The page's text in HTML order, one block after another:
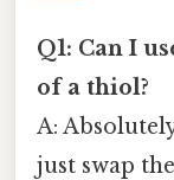
Q1: Can I
of a thiol?
A:
just swap